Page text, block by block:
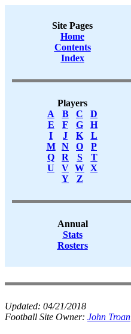
Site Pages
Home
Contents
Index
Players
A
B C
D
E
F G
H
I
J K
L
M
N O
P
Q
R S
T
U
V W X
Y
Z
Annual
Stats
Rosters
Updated: 04/21/2018
Football Site Owner: John Troan